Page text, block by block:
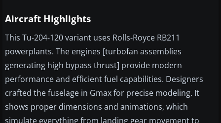
Aircraft Highlights
This Tu-204-120 variant uses Rolls-Royce RB211
powerplants. The engines [turbofan assemblies
generating high bypass thrust] provide modern
performance and efficient fuel capabilities. Designers
crafted the fuselage in Gmax for precise modeling. It
shows proper dimensions and animations, which
simulate everything from landing gear movement to